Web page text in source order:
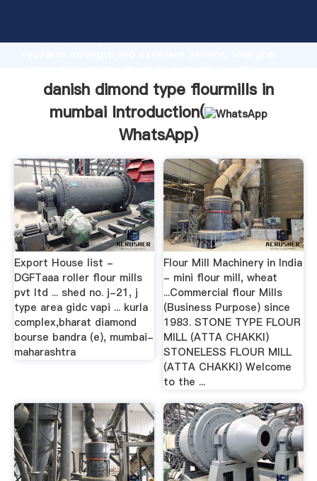
Grasping strong production capability, advanced
create the value and bring values to all of customers.
danish dimond type flourmills in
mumbai Introduction(
WhatsApp)
Export House list -
DGFTaaa roller flour mills
pvt ltd ... shed no. j-21, j
type area gidc vapi ... kurla
complex,bharat diamond
bourse bandra (e), mumbai-
maharashtra
Flour Mill Machinery in India
- mini flour mill, wheat
...Commercial flour Mills
(Business Purpose) since
1983. STONE TYPE FLOUR
MILL (ATTA CHAKKI)
STONELESS FLOUR MILL
(ATTA CHAKKI) Welcome
to the ...